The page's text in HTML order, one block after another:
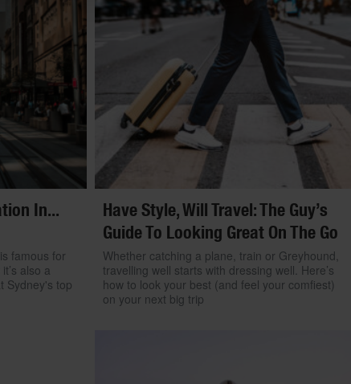
In...
famous for
also a
Sydney's top
Have Style, Will Travel: The Guy’s
Guide To Looking Great On The Go
Whether catching a plane, train or Greyhound,
travelling well starts with dressing well. Here’s
how to look your best (and feel your comfiest)
on your next big trip